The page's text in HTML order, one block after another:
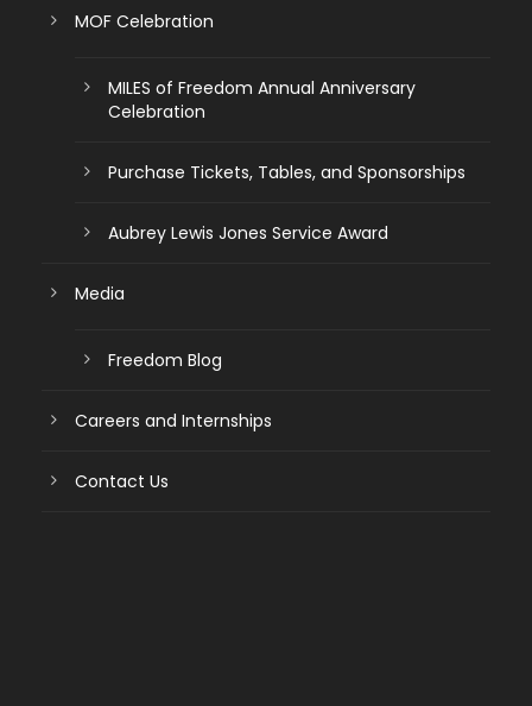
MOF Celebration
MILES of Freedom Annual Anniversary
Celebration
Purchase Tickets, Tables, and Sponsorships
Aubrey Lewis Jones Service Award
Media
Freedom Blog
Careers and Internships
Contact Us